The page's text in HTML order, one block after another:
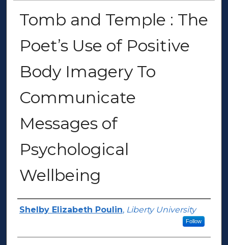
Tomb and Temple : The
Poet’s Use of Positive
Body Imagery To
Communicate
Messages of
Psychological
Wellbeing
Author(s)
Shelby Elizabeth Poulin, Liberty University
Follow